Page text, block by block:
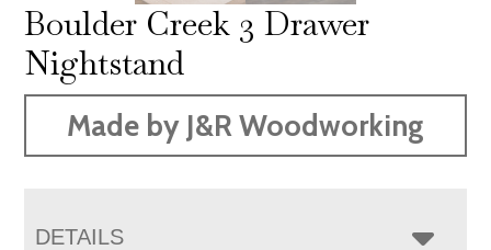
Boulder Creek 3 Drawer
Nightstand
Made by J&R Woodworking
DETAILS